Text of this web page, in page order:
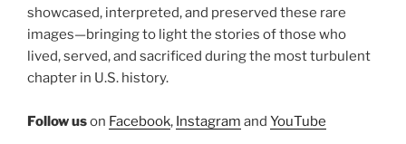
showcased, interpreted, and preserved these rare
images—bringing to light the stories of those who
lived, served, and sacrificed during the most turbulent
chapter in U.S. history.
Follow uson Facebook, Instagram and YouTube